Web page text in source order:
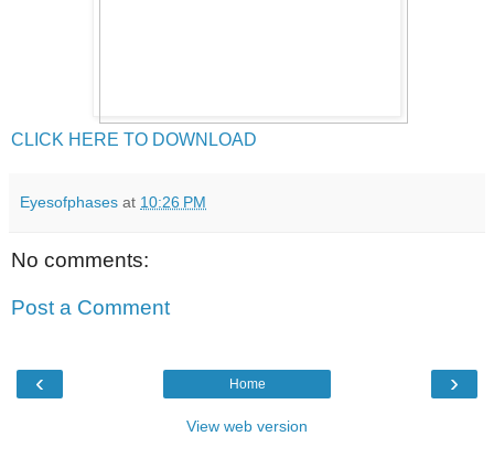
CLICK HERE TO DOWNLOAD
Eyesofphases at 10:26 PM
No comments:
Post a Comment
‹ ›
Home
View web version